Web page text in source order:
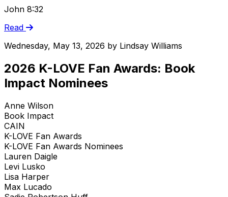
John 8:32
Read
Wednesday, May 13, 2026 by Lindsay Williams
2026 K-LOVE Fan Awards: Book
Impact Nominees
Anne Wilson
Book Impact
CAIN
K-LOVE Fan Awards
K-LOVE Fan Awards Nominees
Lauren Daigle
Levi Lusko
Lisa Harper
Max Lucado